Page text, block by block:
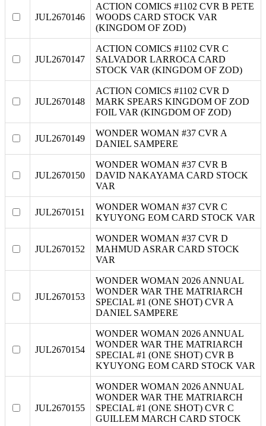
JUL2670146
ACTION COMICS #1102 CVR B PETE
WOODS CARD STOCK VAR
(KINGDOM OF ZOD)
JUL2670147
ACTION COMICS #1102 CVR C
SALVADOR LARROCA CARD
STOCK VAR (KINGDOM OF ZOD)
JUL2670148
ACTION COMICS #1102 CVR D
MARK SPEARS KINGDOM OF ZOD
FOIL VAR (KINGDOM OF ZOD)
JUL2670149
WONDER WOMAN #37 CVR A
DANIEL SAMPERE
JUL2670150
WONDER WOMAN #37 CVR B
DAVID NAKAYAMA CARD STOCK
VAR
JUL2670151
WONDER WOMAN #37 CVR C
KYUYONG EOM CARD STOCK VAR
JUL2670152
WONDER WOMAN #37 CVR D
MAHMUD ASRAR CARD STOCK
VAR
JUL2670153
WONDER WOMAN 2026 ANNUAL
WONDER WAR THE MATRIARCH
SPECIAL #1 (ONE SHOT) CVR A
DANIEL SAMPERE
JUL2670154
WONDER WOMAN 2026 ANNUAL
WONDER WAR THE MATRIARCH
SPECIAL #1 (ONE SHOT) CVR B
KYUYONG EOM CARD STOCK VAR
JUL2670155
WONDER WOMAN 2026 ANNUAL
WONDER WAR THE MATRIARCH
SPECIAL #1 (ONE SHOT) CVR C
GUILLEM MARCH CARD STOCK